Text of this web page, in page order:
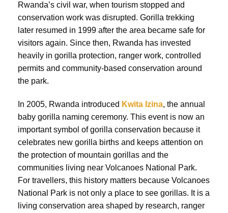
Rwanda’s civil war, when tourism stopped and
conservation work was disrupted. Gorilla trekking
later resumed in 1999 after the area became safe for
visitors again. Since then, Rwanda has invested
heavily in gorilla protection, ranger work, controlled
permits and community-based conservation around
the park.
In 2005, Rwanda introduced Kwita Izina, the annual
baby gorilla naming ceremony. This event is now an
important symbol of gorilla conservation because it
celebrates new gorilla births and keeps attention on
the protection of mountain gorillas and the
communities living near Volcanoes National Park.
For travellers, this history matters because Volcanoes
National Park is not only a place to see gorillas. It is a
living conservation area shaped by research, ranger